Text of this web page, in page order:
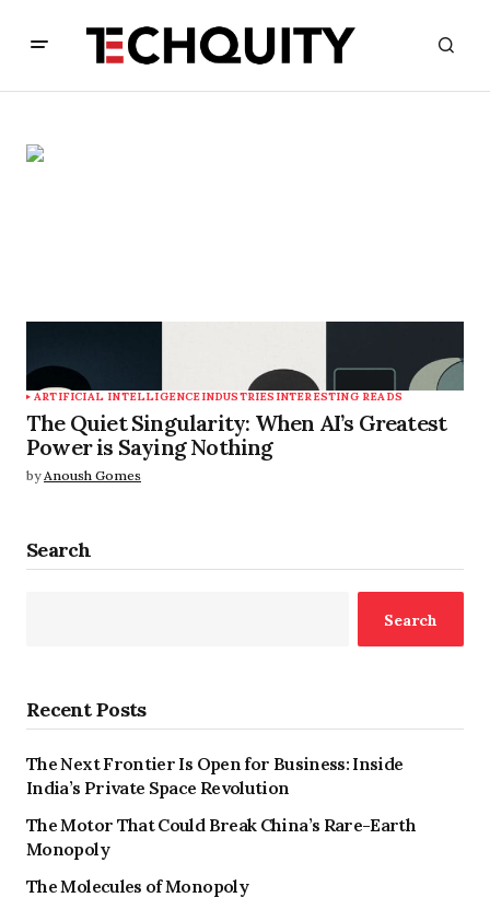
ARTIFICIAL INTELLIGENCEINDUSTRIES INTERESTING READS
The Quiet Singularity: When AI’s Greatest
Power is Saying Nothing
by Anoush Gomes
Search
Search
Recent Posts
The Next Frontier Is Open for Business: Inside
India’s Private Space Revolution
The Motor That Could Break China’s Rare-Earth
Monopoly
The Molecules of Monopoly